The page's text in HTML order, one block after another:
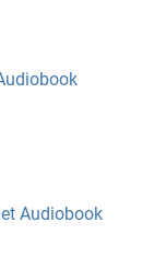
Audiobook